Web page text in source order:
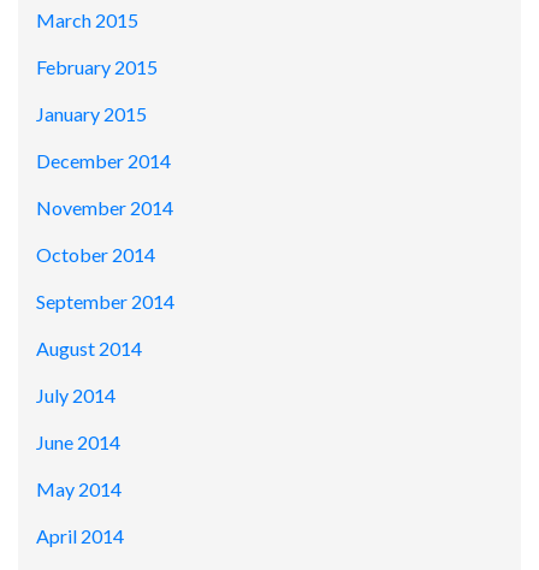
March 2015
February 2015
January 2015
December 2014
November 2014
October 2014
September 2014
August 2014
July 2014
June 2014
May 2014
April 2014